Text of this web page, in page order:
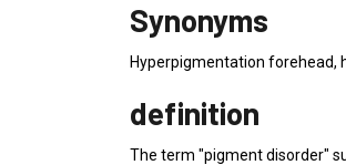
Synonyms
Hyperpigmentation forehead,
definition
The term "pigment disorder"